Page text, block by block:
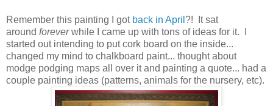
Remember this painting I got back in April ?! It sat
around foreverwhile I came up with tons of ideas for it. I
started out intending to put cork board on the inside...
changed my mind to chalkboard paint... thought about
modge podging maps all over it and painting a quote... had a
couple painting ideas (patterns, animals for the nursery, etc).